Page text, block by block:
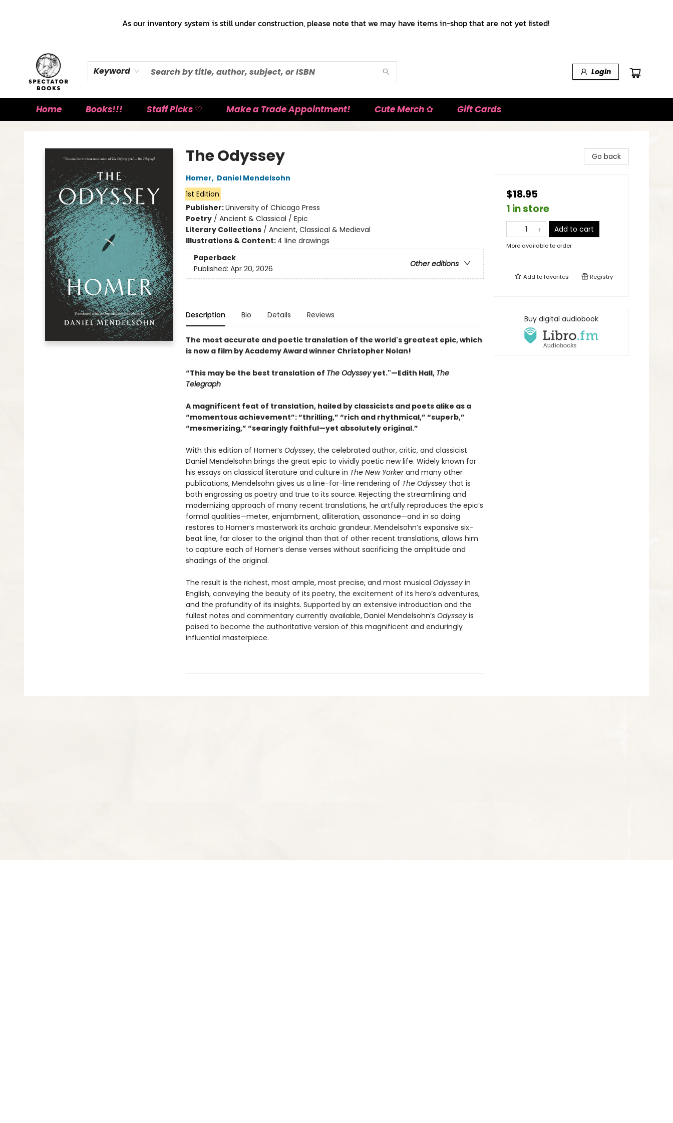
As our inventory system is still under construction, please note that we may have items in-shop that are not yet listed!
Keyword Login
Home Books!!! Staff Picks ♡ Make a Trade Appointment! Cute Merch ✿ Gift Cards
The Odyssey
Homer, Daniel Mendelsohn
1st Edition
Publisher:University of Chicago Press
Poetry/ Ancient & Classical / Epic
Literary Collections/ Ancient, Classical & Medieval
Illustrations & Content: 4 line drawings
Paperback
Other editions
Published: Apr 20, 2026
Description Bio Details Reviews
The most accurate and poetic translation of the world's greatest epic, which
is now a film by Academy Award winner Christopher Nolan!
“This may be the best translation of The Odysseyyet."—Edith Hall, The
Telegraph
A magnificent feat of translation, hailed by classicists and poets alike as a
“momentous achievement”: “thrilling,” “rich and rhythmical,” “superb,”
“mesmerizing,” “searingly faithful—yet absolutely original.”
With this edition of Homer’s Odyssey, the celebrated author, critic, and classicist
Daniel Mendelsohn brings the great epic to vividly poetic new life. Widely known for
his essays on classical literature and culture in The New Yorkerand many other
publications, Mendelsohn gives us a line-for-line rendering of The Odysseythat is
both engrossing as poetry and true to its source. Rejecting the streamlining and
modernizing approach of many recent translations, he artfully reproduces the epic’s
formal qualities—meter, enjambment, alliteration, assonance—and in so doing
restores to Homer’s masterwork its archaic grandeur. Mendelsohn’s expansive six-
beat line, far closer to the original than that of other recent translations, allows him
to capture each of Homer’s dense verses without sacrificing the amplitude and
shadings of the original.
The result is the richest, most ample, most precise, and most musical Odysseyin
English, conveying the beauty of its poetry, the excitement of its hero’s adventures,
and the profundity of its insights. Supported by an extensive introduction and the
fullest notes and commentary currently available, Daniel Mendelsohn’s Odysseyis
poised to become the authoritative version of this magnificent and enduringly
influential masterpiece.
Go back
$18.95
1 in store
Add to cart
More available to order
Add tofavorites Registry
Buy digital audiobook